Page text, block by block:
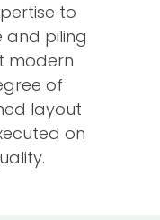
to
and piling
modern
of
layout
on